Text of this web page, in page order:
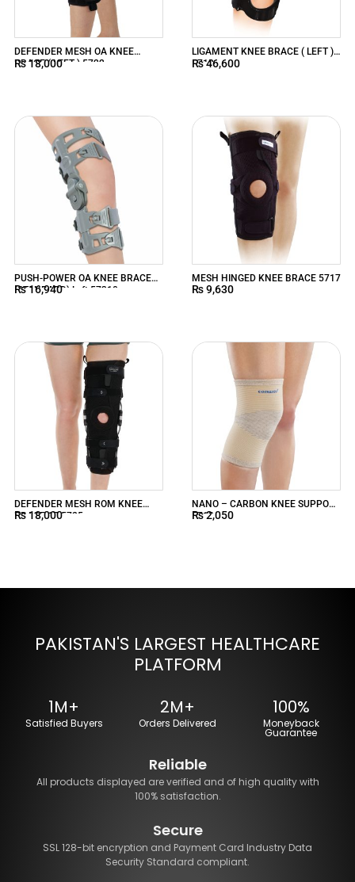
DEFENDER MESH OA KNEE
BRACE ( LEFT ) 5722
₨18,000
LIGAMENT KNEE BRACE ( LEFT )
5718
₨46,600
PUSH-POWER OA KNEE BRACE
(STANDARD) Left 57310
₨16,940
MESH HINGED KNEE BRACE 5717
₨9,630
DEFENDER MESH ROM KNEE
BRACE 17 5725
₨18,000
NANO – CARBON KNEE SUPPORT
5713
₨2,050
PAKISTAN'S LARGEST HEALTHCARE
PLATFORM
1M+
Satisfied Buyers
2M+
Orders Delivered
100%
Moneyback
Guarantee
Reliable
All products displayed are verified and of high quality with
100% satisfaction.
Secure
SSL 128-bit encryption and Payment Card Industry Data
Security Standard compliant.